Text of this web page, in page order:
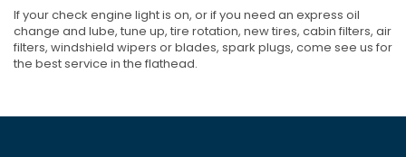
If your check engine light is on, or if you need an express oil
change and lube, tune up, tire rotation, new tires, cabin filters, air
filters, windshield wipers or blades, spark plugs, come see us for
the best service in the flathead.